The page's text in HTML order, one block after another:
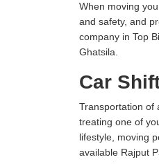
When moving
and safety, and
company in Top
Ghatsila.
Car
Transportation of
treating one of
lifestyle, moving
available Rajput